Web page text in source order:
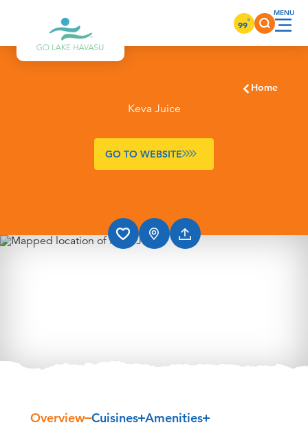
Skip to content 99°
Home
Keva Juice
GO TO WEBSITE
Overview Cuisines Amenities